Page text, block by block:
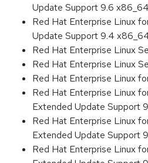
Update Support 9.6 x86_64
Red Hat Enterprise Linux
Update Support 9.4
Red Hat Enterprise Linux
Red Hat Enterprise Linux
Red Hat Enterprise Linux
Red Hat Enterprise Linux
Extended Update Support
Red Hat Enterprise Linux
Extended Update Support
Red Hat Enterprise Linux